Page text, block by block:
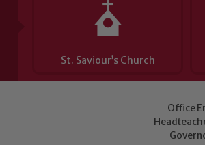
St. Saviour’s Church
Office